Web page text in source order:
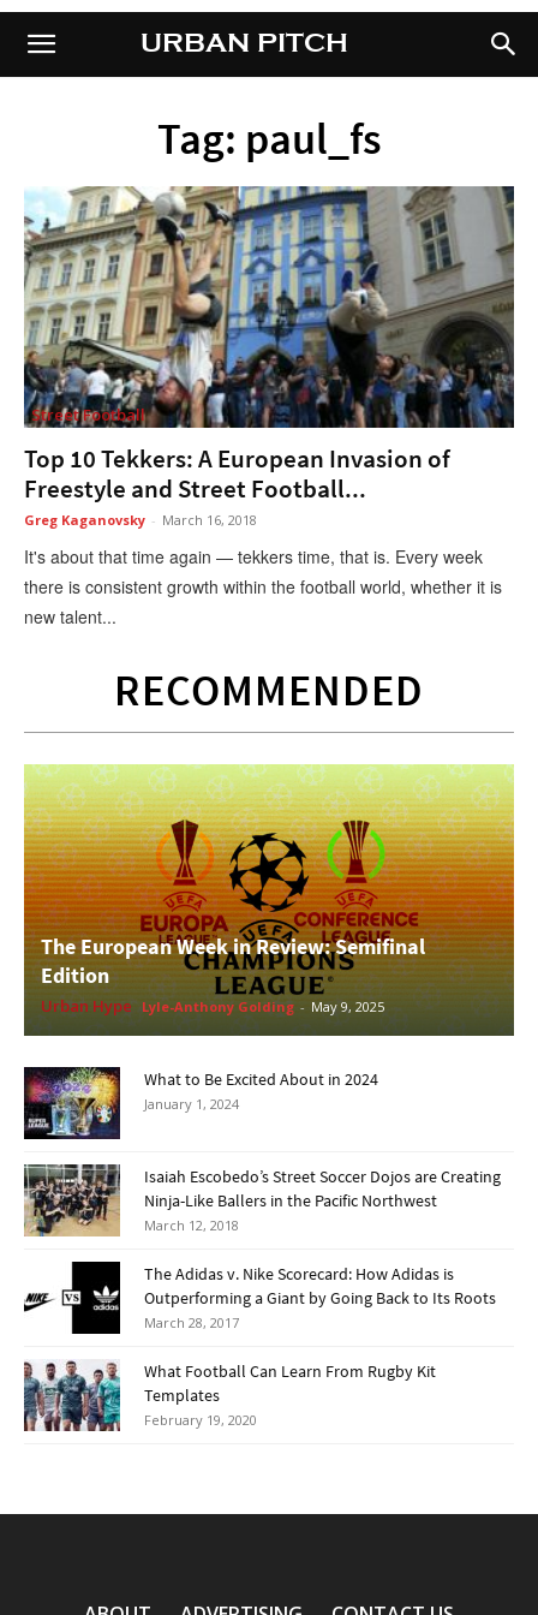
URBAN PITCHURBAN PITCH
Tag: paul_fs
Street Football
Top 10 Tekkers: A European Invasion of
Freestyle and Street Football...
Greg Kaganovsky - March 16, 2018
It's about that time again — tekkers time, that is. Every week
there is consistent growth within the football world, whether it is
new talent...
RECOMMENDED
The European Week in Review: Semifinal
Edition
Urban Hype Lyle-Anthony Golding - May 9, 2025
What to Be Excited About in 2024
January 1, 2024
Isaiah Escobedo’s Street Soccer Dojos are Creating
Ninja-Like Ballers in the Pacific Northwest
March 12, 2018
The Adidas v. Nike Scorecard: How Adidas is
Outperforming a Giant by Going Back to Its Roots
March 28, 2017
What Football Can Learn From Rugby Kit
Templates
February 19, 2020